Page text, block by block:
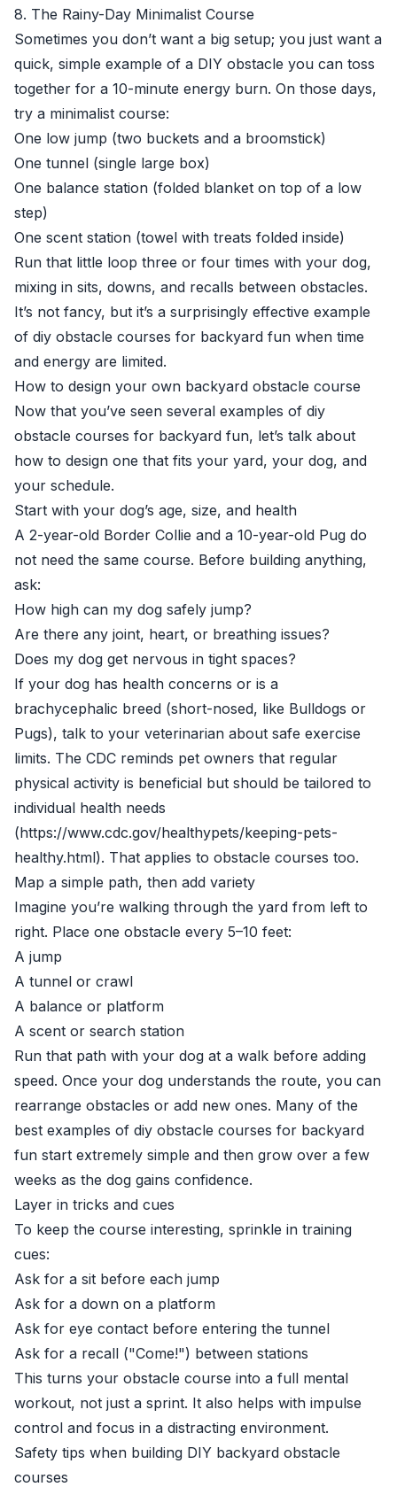
8. The Rainy-Day Minimalist Course
Sometimes you don’t want a big setup; you just want a
quick, simple example of a DIY obstacle you can toss
together for a 10-minute energy burn. On those days,
try a minimalist course:
One low jump (two buckets and a broomstick)
One tunnel (single large box)
One balance station (folded blanket on top of a low
step)
One scent station (towel with treats folded inside)
Run that little loop three or four times with your dog,
mixing in sits, downs, and recalls between obstacles.
It’s not fancy, but it’s a surprisingly effective example
of diy obstacle courses for backyard fun when time
and energy are limited.
How to design your own backyard obstacle course
Now that you’ve seen several examples of diy
obstacle courses for backyard fun, let’s talk about
how to design one that fits your yard, your dog, and
your schedule.
Start with your dog’s age, size, and health
A 2-year-old Border Collie and a 10-year-old Pug do
not need the same course. Before building anything,
ask:
How high can my dog safely jump?
Are there any joint, heart, or breathing issues?
Does my dog get nervous in tight spaces?
If your dog has health concerns or is a
brachycephalic breed (short-nosed, like Bulldogs or
Pugs), talk to your veterinarian about safe exercise
limits. The CDC reminds pet owners that regular
physical activity is beneficial but should be tailored to
individual health needs
(https://www.cdc.gov/healthypets/keeping-pets-
healthy.html). That applies to obstacle courses too.
Map a simple path, then add variety
Imagine you’re walking through the yard from left to
right. Place one obstacle every 5–10 feet:
A jump
A tunnel or crawl
A balance or platform
A scent or search station
Run that path with your dog at a walk before adding
speed. Once your dog understands the route, you can
rearrange obstacles or add new ones. Many of the
best examples of diy obstacle courses for backyard
fun start extremely simple and then grow over a few
weeks as the dog gains confidence.
Layer in tricks and cues
To keep the course interesting, sprinkle in training
cues:
Ask for a sit before each jump
Ask for a down on a platform
Ask for eye contact before entering the tunnel
Ask for a recall ("Come!") between stations
This turns your obstacle course into a full mental
workout, not just a sprint. It also helps with impulse
control and focus in a distracting environment.
Safety tips when building DIY backyard obstacle
courses